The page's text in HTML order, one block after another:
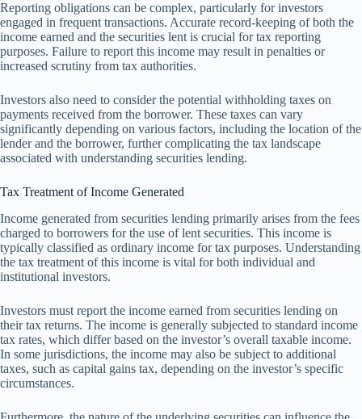
Reporting obligations can be complex, particularly for investors
engaged in frequent transactions. Accurate record-keeping of both the
income earned and the securities lent is crucial for tax reporting
purposes. Failure to report this income may result in penalties or
increased scrutiny from tax authorities.
Investors also need to consider the potential withholding taxes on
payments received from the borrower. These taxes can vary
significantly depending on various factors, including the location of the
lender and the borrower, further complicating the tax landscape
associated with understanding securities lending.
Tax Treatment of Income Generated
Income generated from securities lending primarily arises from the fees
charged to borrowers for the use of lent securities. This income is
typically classified as ordinary income for tax purposes. Understanding
the tax treatment of this income is vital for both individual and
institutional investors.
Investors must report the income earned from securities lending on
their tax returns. The income is generally subjected to standard income
tax rates, which differ based on the investor’s overall taxable income.
In some jurisdictions, the income may also be subject to additional
taxes, such as capital gains tax, depending on the investor’s specific
circumstances.